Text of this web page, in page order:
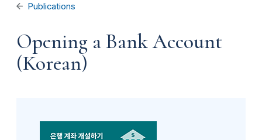
Publications
Opening a Bank Account
(Korean)